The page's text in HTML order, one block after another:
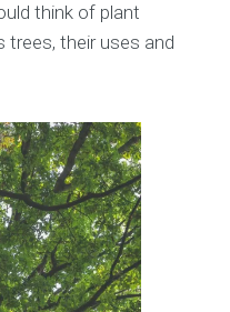
think of plant
their uses and